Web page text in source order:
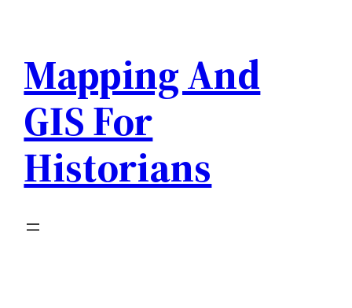
content
Mapping And
GIS For
Historians